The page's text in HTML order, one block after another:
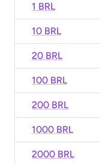
1 BRL
10 BRL
20 BRL
100 BRL
200 BRL
1000 BRL
2000 BRL